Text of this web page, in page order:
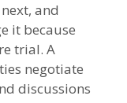
and
it because
trial. A
negotiate
discussions